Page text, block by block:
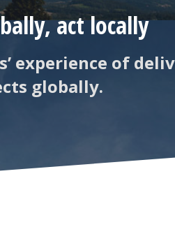
act locally
experience of
globally.